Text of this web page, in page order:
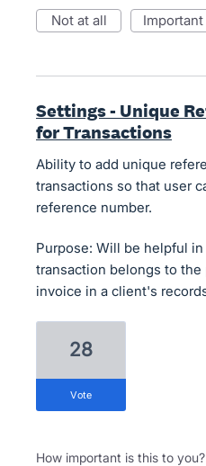
not at all important
Settings - Unique
for Transactions
Ability to add unique
transactions so that user
reference number.
Purpose: Will be helpful
transaction belongs to the
invoice in a client's
28
vote
How important is this to you?